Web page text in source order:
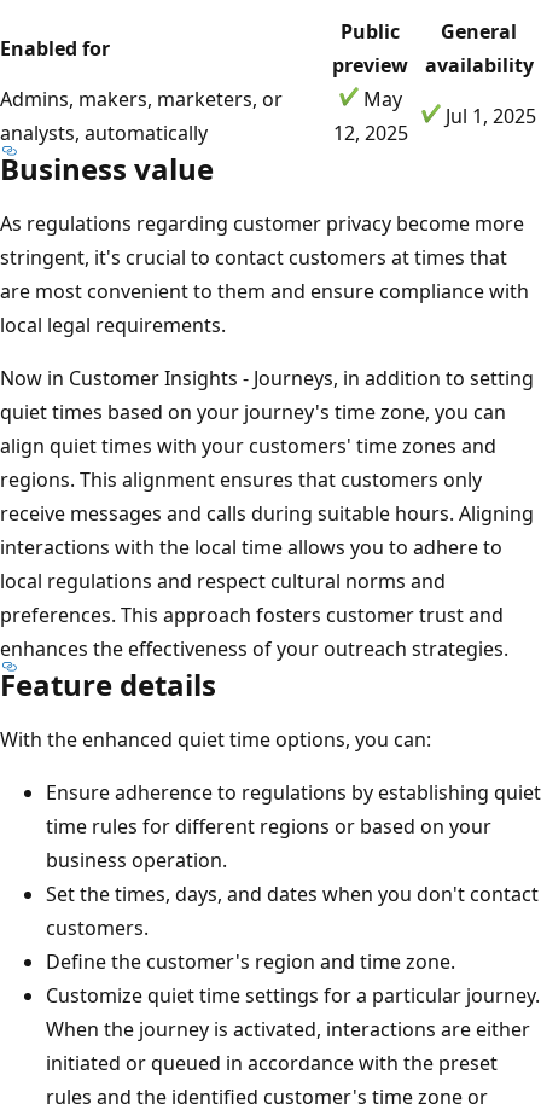
Enabled for
Public
preview
General
availability
Admins, makers, marketers, or
analysts, automatically
May
12, 2025
Jul 1, 2025
Business value
As regulations regarding customer privacy become more
stringent, it's crucial to contact customers at times that
are most convenient to them and ensure compliance with
local legal requirements.
Now in Customer Insights - Journeys, in addition to setting
quiet times based on your journey's time zone, you can
align quiet times with your customers' time zones and
regions. This alignment ensures that customers only
receive messages and calls during suitable hours. Aligning
interactions with the local time allows you to adhere to
local regulations and respect cultural norms and
preferences. This approach fosters customer trust and
enhances the effectiveness of your outreach strategies.
Feature details
With the enhanced quiet time options, you can:
Ensure adherence to regulations by establishing quiet
time rules for different regions or based on your
business operation.
Set the times, days, and dates when you don't contact
customers.
Define the customer's region and time zone.
Customize quiet time settings for a particular journey.
When the journey is activated, interactions are either
initiated or queued in accordance with the preset
rules and the identified customer's time zone or